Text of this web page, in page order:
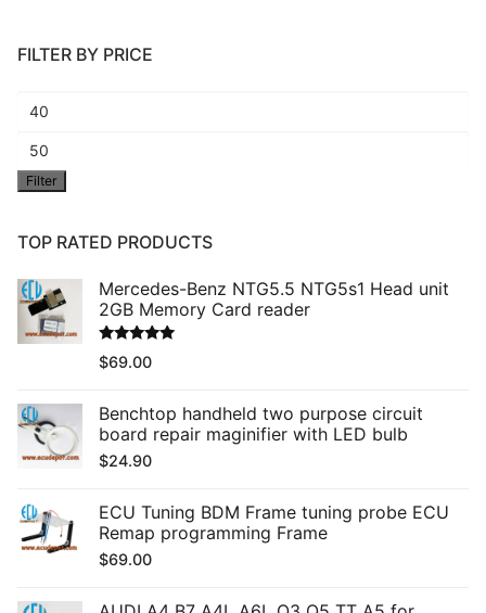
FILTER BY PRICE
Min
price
Max
price
Filter
TOP RATED PRODUCTS
Mercedes-Benz NTG5.5 NTG5s1 Head unit
2GB Memory Card reader
Rated5.00
out of 5
$69.00
Benchtop handheld two purpose circuit
board repair maginifier with LED bulb
$24.90
ECU Tuning BDM Frame tuning probe ECU
Remap programming Frame
$69.00